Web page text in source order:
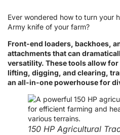
Ever wondered how to turn your
Army knife of your farm?
Front-end loaders, backhoes,
attachments that can
versatility. These tools allow
lifting, digging, and clearing,
an all-in-one powerhouse for
150 HP Agricultural